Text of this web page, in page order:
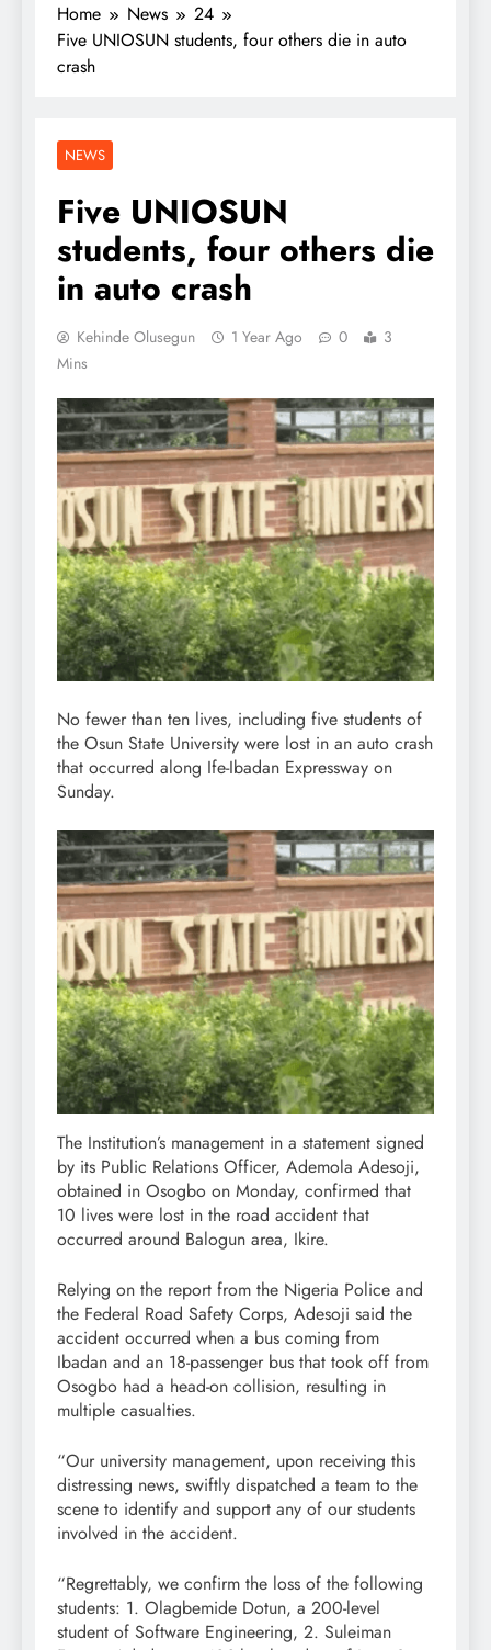
Home News
24
Five UNIOSUN students, four others die in auto
crash
NEWS
Five UNIOSUN
students, four others die
in auto crash
Kehinde Olusegun 1 Year Ago 0
3
Mins
No fewer than ten lives, including five students of
the Osun State University were lost in an auto crash
that occurred along Ife-Ibadan Expressway on
Sunday.
The Institution’s management in a statement signed
by its Public Relations Officer, Ademola Adesoji,
obtained in Osogbo on Monday, confirmed that
10 lives were lost in the road accident that
occurred around Balogun area, Ikire.
Relying on the report from the Nigeria Police and
the Federal Road Safety Corps, Adesoji said the
accident occurred when a bus coming from
Ibadan and an 18-passenger bus that took off from
Osogbo had a head-on collision, resulting in
multiple casualties.
“Our university management, upon receiving this
distressing news, swiftly dispatched a team to the
scene to identify and support any of our students
involved in the accident.
“Regrettably, we confirm the loss of the following
students: 1. Olagbemide Dotun, a 200-level
student of Software Engineering, 2. Suleiman